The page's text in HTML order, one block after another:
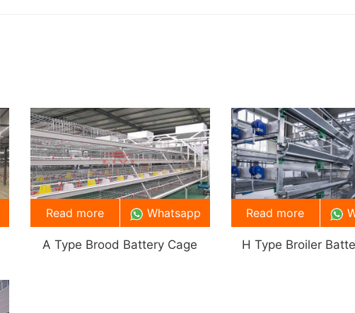
A Type Brood Battery Cage
Read more Whatsapp
H Type Broiler
Read more